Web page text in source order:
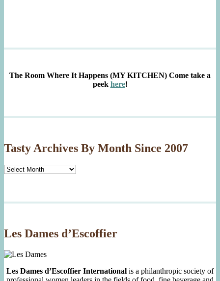
The Room Where It Happens (MY KITCHEN) Come take a
peek here!
Tasty Archives By Month Since 2007
Tasty
Since
Les Dames d’Escoffier
Les Dames d’Escoffier International is a philanthropic society of